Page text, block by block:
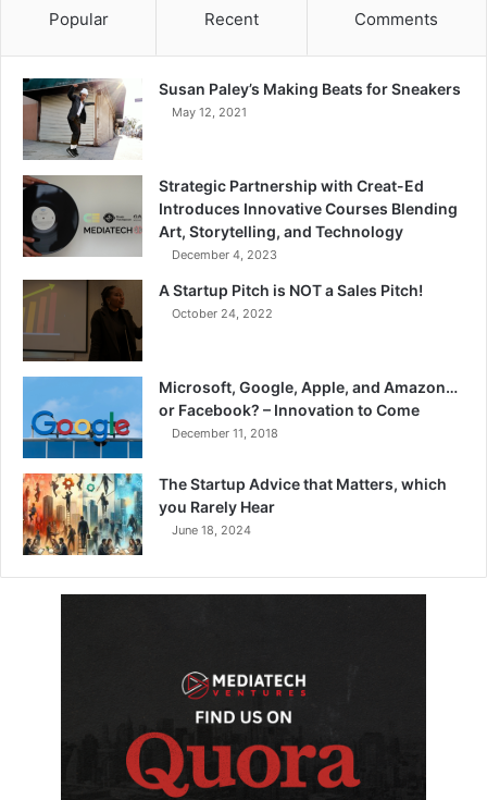
Popular Recent Comments
Susan Paley’s Making Beats for Sneakers
May 12, 2021
Strategic Partnership with Creat-Ed
Introduces Innovative Courses Blending
Art, Storytelling, and Technology
December 4, 2023
A Startup Pitch is NOT a Sales Pitch!
October 24, 2022
Microsoft, Google, Apple, and Amazon…
or Facebook? – Innovation to Come
December 11, 2018
The Startup Advice that Matters, which
you Rarely Hear
June 18, 2024